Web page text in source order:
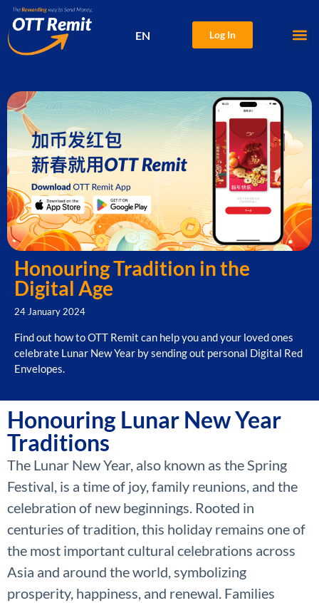
EN
中文 Log In
Honouring Tradition in the
Digital Age
24 January 2024
Find out how to OTT Remit can help you and your loved ones
celebrate Lunar New Year by sending out personal Digital Red
Envelopes.
Honouring Lunar New Year
Traditions
The Lunar New Year, also known as the Spring
Festival, is a time of joy, family reunions, and the
celebration of new beginnings. Rooted in
centuries of tradition, this holiday remains one of
the most important cultural celebrations across
Asia and around the world, symbolizing
prosperity, happiness, and renewal. Families